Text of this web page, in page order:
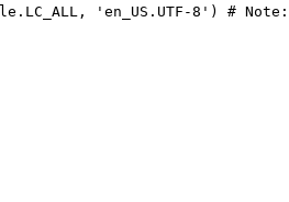
'en_US.UTF-8') #